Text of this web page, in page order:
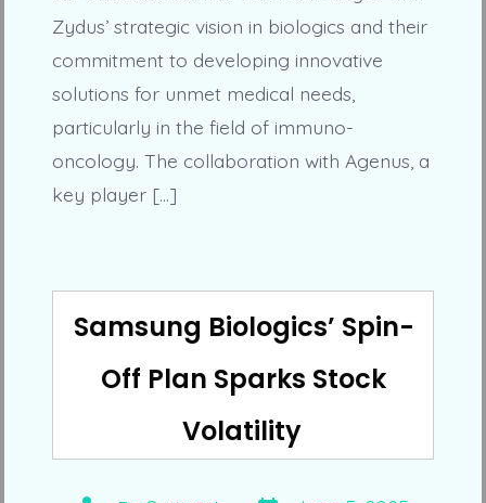
Zydus’ strategic vision in biologics and their
commitment to developing innovative
solutions for unmet medical needs,
particularly in the field of immuno-
oncology. The collaboration with Agenus, a
key player […]
Samsung Biologics’ Spin-
Off Plan Sparks Stock
Volatility